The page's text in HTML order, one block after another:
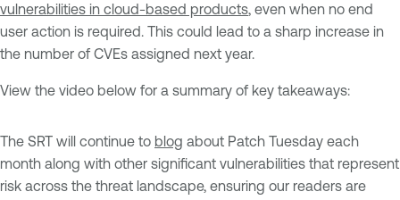
vulnerabilities in cloud-based products, even when no end
user action is required. This could lead to a sharp increase in
the number of CVEs assigned next year.
View the video below for a summary of key takeaways:
The SRT will continue to blog about Patch Tuesday each
month along with other significant vulnerabilities that represent
risk across the threat landscape, ensuring our readers are